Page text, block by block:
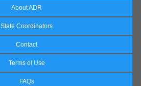
About ADR
State Coordinators
Contact
Terms of Use
FAQs